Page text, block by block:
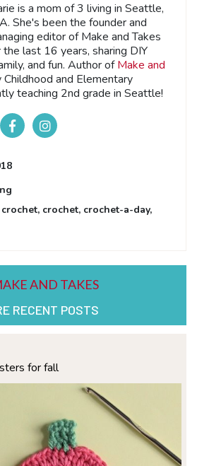
is a mom of 3 living in Seattle,
She's been the founder and
editor of Make and Takes
the last 16 years, sharing DIY
and fun. Author ofMake and
Childhood and Elementary
teaching 2nd grade in Seattle!
, crochet, crochet-a-day,
RECENT POSTS
for fall